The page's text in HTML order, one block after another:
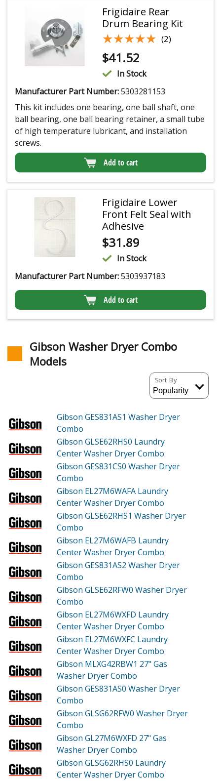
Frigidaire Rear
Drum Bearing Kit
★★★★★
★★★★★ (2)
$41.52
In Stock
Manufacturer Part Number:5303281153
This kit includes one bearing, one ball shaft, one
ball bearing, one ball bearing retainer, a small tube
of high temperature lubricant, and installation
screws.
Add to cart
Frigidaire Lower
Front Felt Seal with
Adhesive
$31.89
In Stock
Manufacturer Part Number:5303937183
Add to cart
Gibson Washer Dryer Combo
Models
Sort By
Gibson GES831AS1 Washer Dryer
Combo
Gibson GLSE62RHS0 Laundry
Center Washer Dryer Combo
Gibson GES831CS0 Washer Dryer
Combo
Gibson EL27M6WAFA Laundry
Center Washer Dryer Combo
Gibson GLSE62RHS1 Washer Dryer
Combo
Gibson EL27M6WAFB Laundry
Center Washer Dryer Combo
Gibson GES831AS2 Washer Dryer
Combo
Gibson GLSE62RFW0 Washer Dryer
Combo
Gibson EL27M6WXFD Laundry
Center Washer Dryer Combo
Gibson EL27M6WXFC Laundry
Center Washer Dryer Combo
Gibson MLXG42RBW1 27" Gas
Washer Dryer Combo
Gibson GES831AS0 Washer Dryer
Combo
Gibson GLSG62RFW0 Washer Dryer
Combo
Gibson GL27M6WXFD 27" Gas
Washer Dryer Combo
Gibson GLSG62RHS0 Laundry
Center Washer Dryer Combo